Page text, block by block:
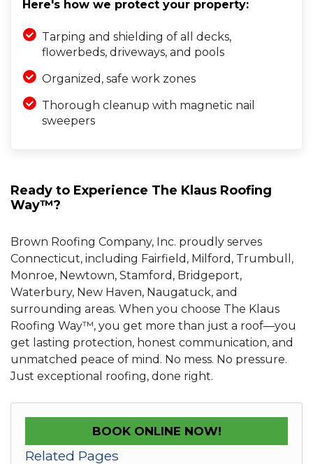
Here's how we protect your property:
Tarping and shielding of all decks,
flowerbeds, driveways, and pools
Organized, safe work zones
Thorough cleanup with magnetic nail
sweepers
Ready to Experience The Klaus Roofing
Way™?
Brown Roofing Company, Inc. proudly serves
Connecticut, including Fairfield, Milford, Trumbull,
Monroe, Newtown, Stamford, Bridgeport,
Waterbury, New Haven, Naugatuck, and
surrounding areas. When you choose The Klaus
Roofing Way™, you get more than just a roof—you
get lasting protection, honest communication, and
unmatched peace of mind. No mess. No pressure.
Just exceptional roofing, done right.
BOOK ONLINE NOW!
Related Pages